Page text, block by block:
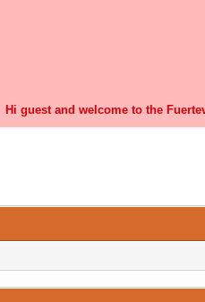
Hi guest and welcome to the